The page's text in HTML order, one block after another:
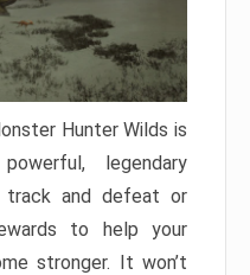
Hunter Wilds is
legendary
track and defeat or
to help your
stronger. It won’t